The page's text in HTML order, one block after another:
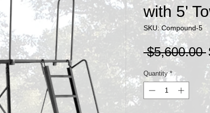
with 5'
SKU: Compound-5
$5,600.00
Quantity *